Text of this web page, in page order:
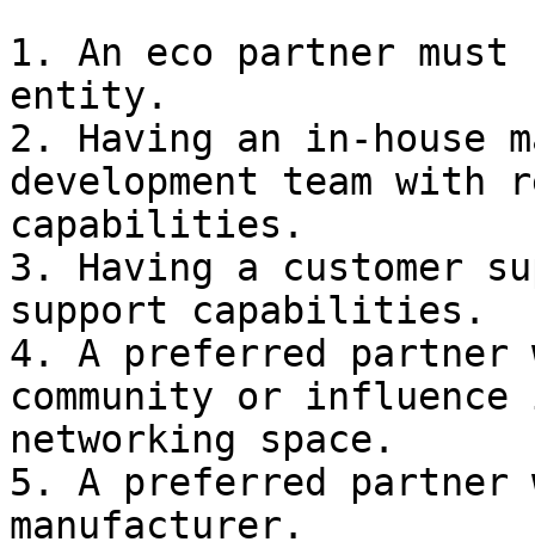
1. An eco partner
entity.
2. Having an in-house
development team with
capabilities.
3. Having a customer
support capabilities.
4. A preferred partner
community or
networking space.
5. A preferred partner
manufacturer.